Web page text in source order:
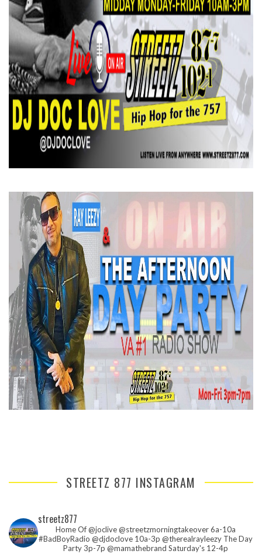
STREETZ 877 INSTAGRAM
streetz877
Home Of @joclive @streetzmorningtakeover 6a-10a
#BadBoyRadio @djdoclove 10a-3p @therealrayleezy The Day
Party 3p-7p @mamathebrand Saturday's 12-4p